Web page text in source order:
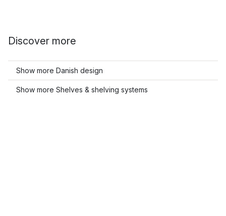
Discover more
Show more Danish design
Show more Shelves & shelving systems